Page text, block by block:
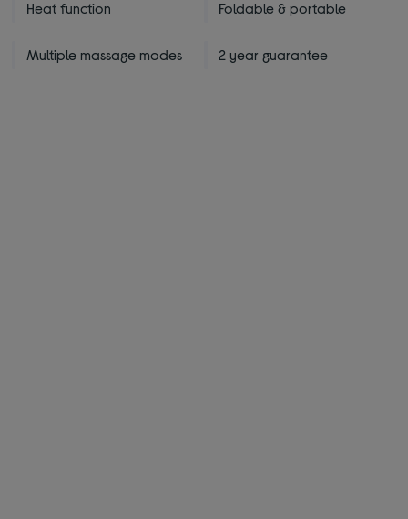
Heat function Foldable & portable
Multiple massage modes 2 year guarantee